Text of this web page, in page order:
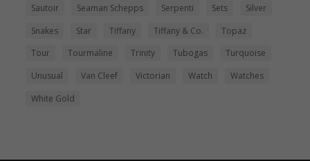
Sautoir
Seaman Schepps Serpenti Sets
Silver
Snakes
Star Tiffany Tiffany & Co.
Topaz
Tour
Tourmaline Trinity Tubogas
Turquoise
Unusual
Van Cleef Victorian Watch
Watches
White Gold